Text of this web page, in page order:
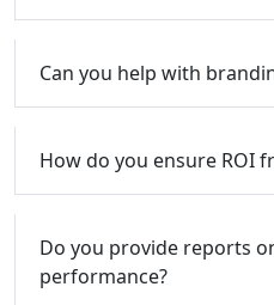
Can you help with
How do you ensure ROI
Do you provide reports
performance?